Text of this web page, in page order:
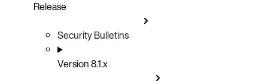
Release
Security Bulletins
Version 8.1.x